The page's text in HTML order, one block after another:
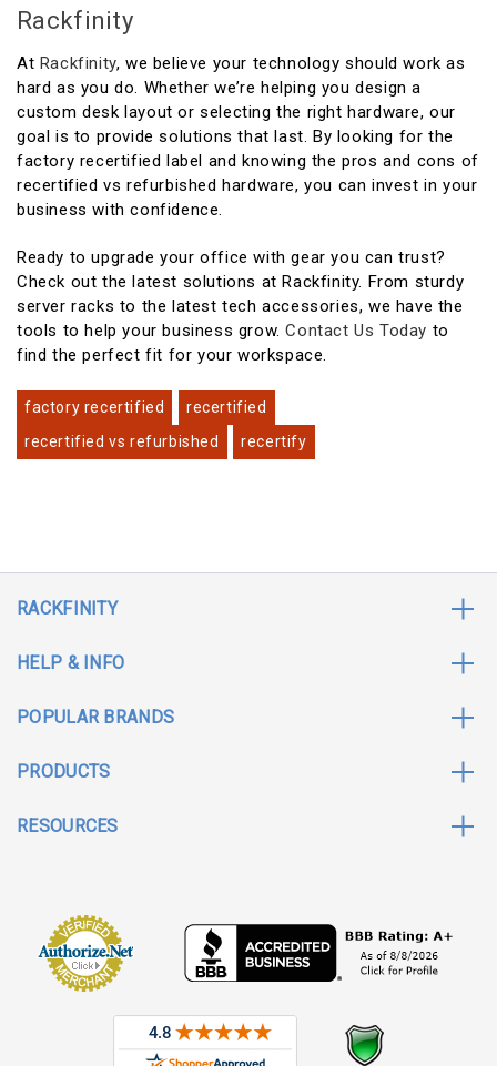
Rackfinity
At Rackfinity, we believe your technology should work as
hard as you do. Whether we’re helping you design a
custom desk layout or selecting the right hardware, our
goal is to provide solutions that last. By looking for the
factory recertified label and knowing the pros and cons of
recertified vs refurbished hardware, you can invest in your
business with confidence.
Ready to upgrade your office with gear you can trust?
Check out the latest solutions at Rackfinity. From sturdy
server racks to the latest tech accessories, we have the
tools to help your business grow.Contact Us Today to
find the perfect fit for your workspace.
factory recertified
recertified
recertified vs refurbished
recertify
RACKFINITY
HELP & INFO
POPULAR BRANDS
PRODUCTS
RESOURCES